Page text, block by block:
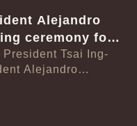
Alejandro
ceremony for
Guatemalan
Tsai Ing-
Alejandro